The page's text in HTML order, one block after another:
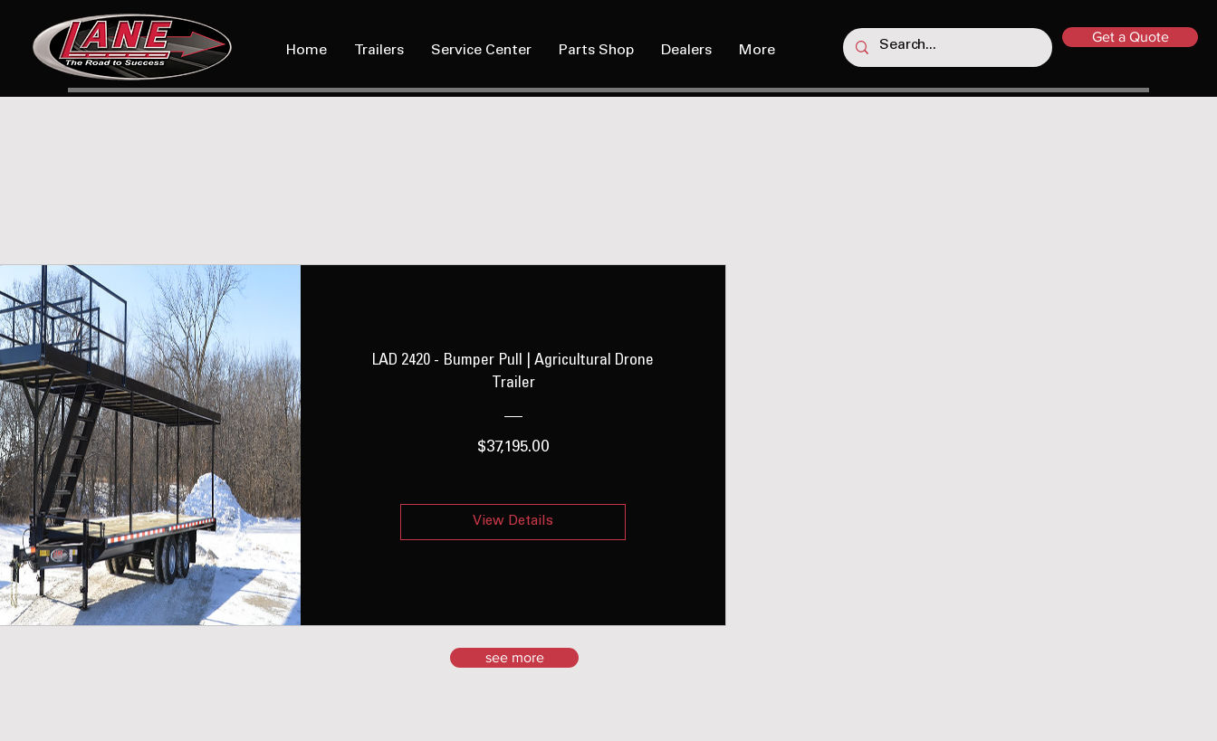
Home Trailers Service Center Parts Shop Dealers More
Get a Quote
LAD 2420 - Bumper Pull | Agricultural Drone
Trailer
$37,195.00Price
View Details
see more